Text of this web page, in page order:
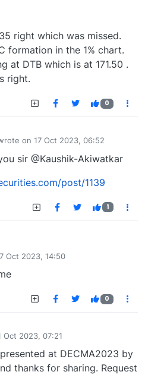
right which was missed.
formation in the 1% chart.
at DTB which is at 171.50 .
right.
0
on 17 Oct 2023, 06:52
edited by
sir @Kaushik-Akiwatkar
post/1139
1
Oct 2023, 14:50
0
Oct 2023, 07:21
at DECMA2023 by
thanks for sharing. Request